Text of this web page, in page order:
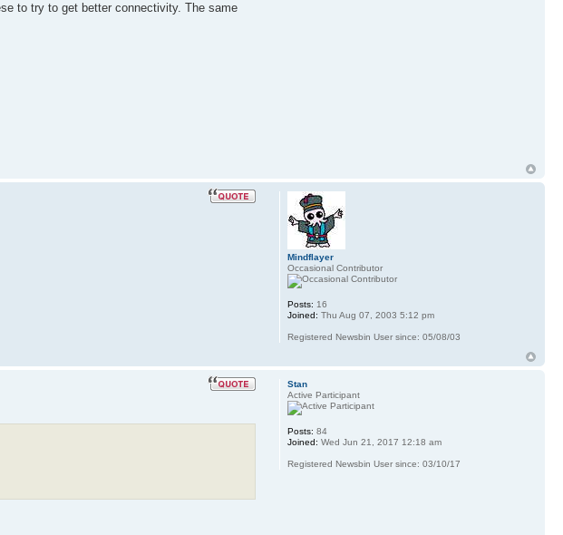
to try to get better connectivity. The same
Mindflayer
Occasional Contributor
Posts: 16
Joined: Thu Aug 07, 2003 5:12 pm
Registered Newsbin User since: 05/08/03
Stan
Active Participant
Posts: 84
Joined: Wed Jun 21, 2017 12:18 am
Registered Newsbin User since: 03/10/17